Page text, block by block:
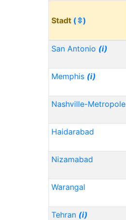
Stadt (⇳)
San Antonio (i)
Memphis (i)
Nashville-Metropole
Haidarabad
Nizamabad
Warangal
Tehran (i)